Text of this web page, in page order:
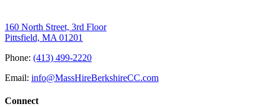
160 North Street, 3rd Floor
Pittsfield, MA 01201
Phone: (413) 499-2220
Email: info@MassHireBerkshireCC.com
Connect